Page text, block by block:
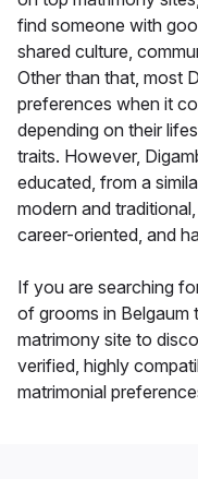
find someone with
shared culture,
Other than that, most
preferences when it
depending on their
traits. However,
educated, from a
modern and
career-oriented, and
If you are searching
of grooms in Belgaum
matrimony site to
verified, highly
matrimonial